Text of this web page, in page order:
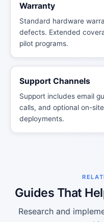
Warranty
Standard hardware
defects. Extended
pilot programs.
Support Channels
Support includes email
calls, and optional on-
deployments.
Guides That
Research and